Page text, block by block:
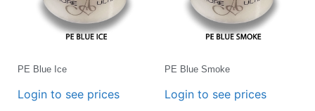
PE Blue Ice
Login to see prices
PE Blue Smoke
Login to see prices